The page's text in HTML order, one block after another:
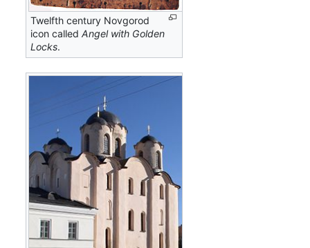
Twelfth century Novgorod
icon calledAngel with Golden
Locks.